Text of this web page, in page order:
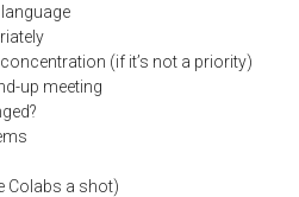
(if it’s not a priority)
up meeting
Colabs a shot)